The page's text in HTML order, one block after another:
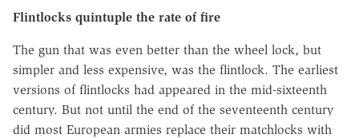
Flintlocks quintuple the rate of fire
The gun that was even better than the wheel lock, but
simpler and less expensive, was the flintlock. The earliest
versions of flintlocks had appeared in the mid-sixteenth
century. But not until the end of the seventeenth century
did most European armies replace their matchlocks with